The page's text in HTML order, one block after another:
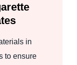
in
to ensure